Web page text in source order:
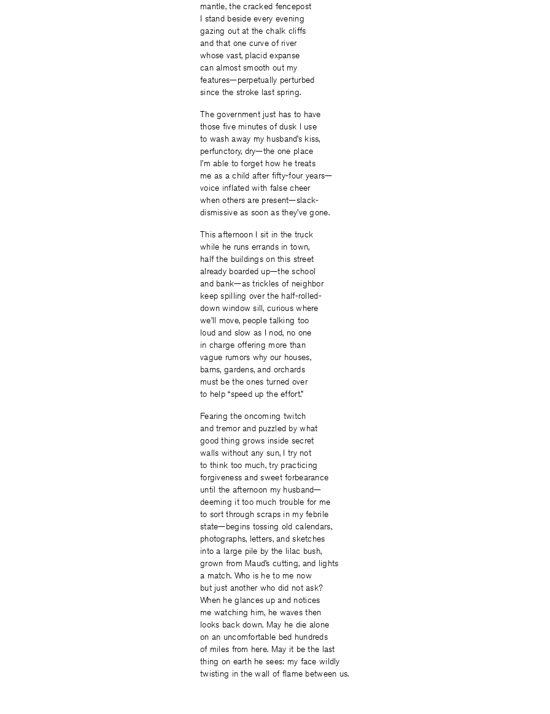
mantle, the cracked fencepost
I stand beside every evening
gazing out at the chalk cliffs
and that one curve of river
whose vast, placid expanse
can almost smooth out my
features—perpetually perturbed
since the stroke last spring.
The government just has to have
those five minutes of dusk I use
to wash away my husband’s kiss,
perfunctory, dry—the one place
I’m able to forget how he treats
me as a child after fifty-four years—
voice inflated with false cheer
when others are present—slack-
dismissive as soon as they’ve gone.
This afternoon I sit in the truck
while he runs errands in town,
half the buildings on this street
already boarded up—the school
and bank—as trickles of neighbor
keep spilling over the half-rolled-
down window sill, curious where
we’ll move, people talking too
loud and slow as I nod, no one
in charge offering more than
vague rumors why our houses,
barns, gardens, and orchards
must be the ones turned over
to help “speed up the effort.”
Fearing the oncoming twitch
and tremor and puzzled by what
good thing grows inside secret
walls without any sun, I try not
to think too much, try practicing
forgiveness and sweet forbearance
until the afternoon my husband—
deeming it too much trouble for me
to sort through scraps in my febrile
state—begins tossing old calendars,
photographs, letters, and sketches
into a large pile by the lilac bush,
grown from Maud’s cutting, and lights
a match. Who is he to me now
but just another who did not ask?
When he glances up and notices
me watching him, he waves then
looks back down. May he die alone
on an uncomfortable bed hundreds
of miles from here. May it be the last
thing on earth he sees: my face wildly
twisting in the wall of flame between us.